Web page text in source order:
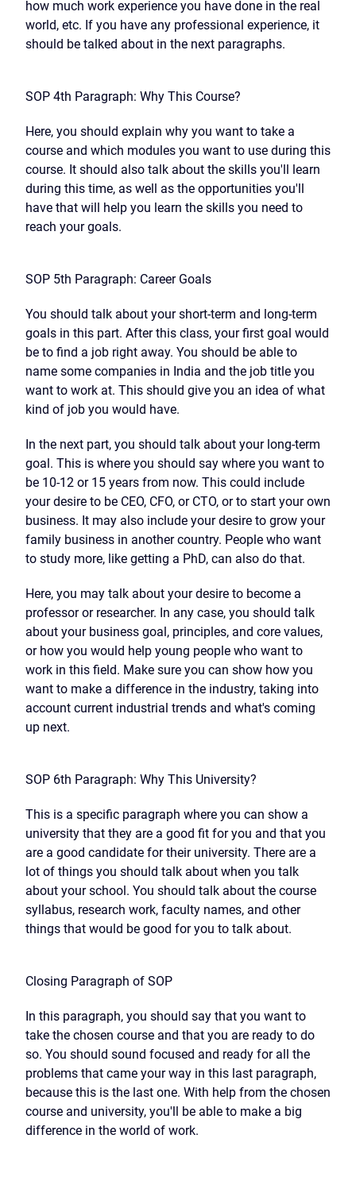
how much work experience you have done in the real
world, etc. If you have any professional experience, it
should be talked about in the next paragraphs.
SOP 4th Paragraph: Why This Course?
Here, you should explain why you want to take a
course and which modules you want to use during this
course. It should also talk about the skills you'll learn
during this time, as well as the opportunities you'll
have that will help you learn the skills you need to
reach your goals.
SOP 5th Paragraph: Career Goals
You should talk about your short-term and long-term
goals in this part. After this class, your first goal would
be to find a job right away. You should be able to
name some companies in India and the job title you
want to work at. This should give you an idea of what
kind of job you would have.
In the next part, you should talk about your long-term
goal. This is where you should say where you want to
be 10-12 or 15 years from now. This could include
your desire to be CEO, CFO, or CTO, or to start your own
business. It may also include your desire to grow your
family business in another country. People who want
to study more, like getting a PhD, can also do that.
Here, you may talk about your desire to become a
professor or researcher. In any case, you should talk
about your business goal, principles, and core values,
or how you would help young people who want to
work in this field. Make sure you can show how you
want to make a difference in the industry, taking into
account current industrial trends and what's coming
up next.
SOP 6th Paragraph: Why This University?
This is a specific paragraph where you can show a
university that they are a good fit for you and that you
are a good candidate for their university. There are a
lot of things you should talk about when you talk
about your school. You should talk about the course
syllabus, research work, faculty names, and other
things that would be good for you to talk about.
Closing Paragraph of SOP
In this paragraph, you should say that you want to
take the chosen course and that you are ready to do
so. You should sound focused and ready for all the
problems that came your way in this last paragraph,
because this is the last one. With help from the chosen
course and university, you'll be able to make a big
difference in the world of work.